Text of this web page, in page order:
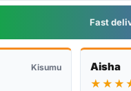
Fast
Kisumu Aisha